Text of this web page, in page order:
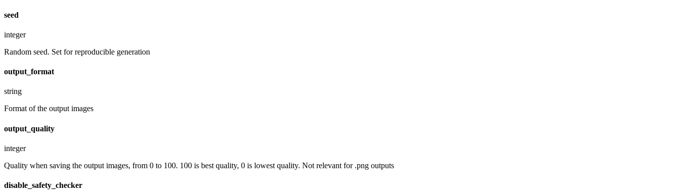
seed
integer
Random seed. Set for reproducible generation
output_format
string
Format of the output images
output_quality
integer
Quality when saving the output images, from 0 to 100. 100 is best quality, 0 is lowest quality. Not relevant for .png outputs
disable_safety_checker